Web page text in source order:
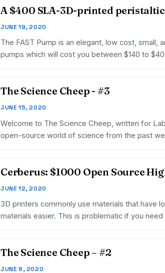
A $400 SLA-3D-printed
JUNE 19, 2020
The FAST Pump is an elegant, low cost,
pumps which will cost you between $140 to
The Science Cheep - #3
JUNE 15, 2020
Welcome to The Science Cheep, written for
open-source world of science from the past
Cerberus: $1000 Open Source
JUNE 12, 2020
3D printers commonly use materials that have
materials easier. This is problematic if you
The Science Cheep – #2
JUNE 8, 2020